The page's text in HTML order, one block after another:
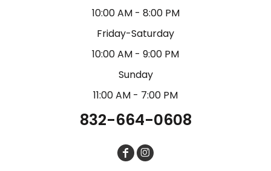
10:00 AM - 8:00 PM
Friday-Saturday
10:00 AM - 9:00 PM
Sunday
11:00 AM - 7:00 PM
832-664-0608